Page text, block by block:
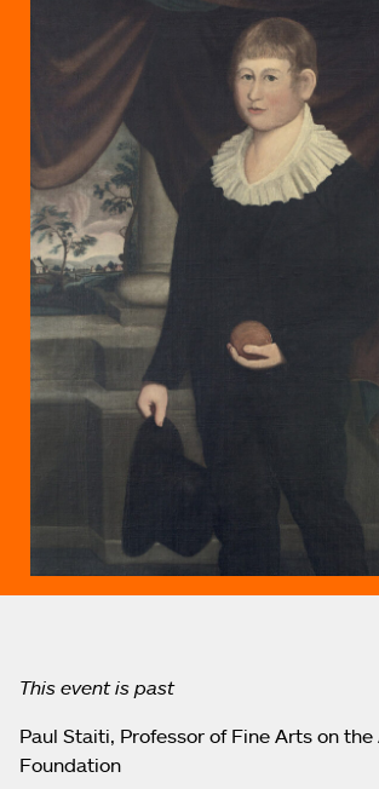
This event is past
Paul Staiti, Professor of Fine Arts on the
Foundation